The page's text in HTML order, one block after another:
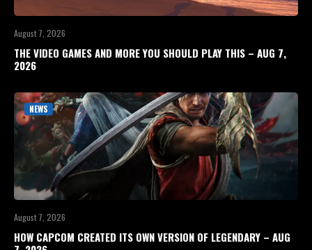
August 7, 2026
THE VIDEO GAMES AND MORE YOU SHOULD PLAY THIS – AUG 7,
2026
NEWS
August 7, 2026
HOW CAPCOM CREATED ITS OWN VERSION OF LEGENDARY – AUG